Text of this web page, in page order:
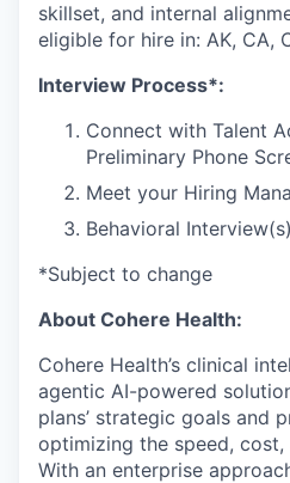
skillset, and internal
eligible for hire in: AK, CA,
Interview Process*:
Connect with Talent
Preliminary Phone
Meet your Hiring
Behavioral Interview(s)
*Subject to change
About Cohere Health:
Cohere Health’s clinical
agentic AI-powered
plans’ strategic goals and
optimizing the speed,
With an enterprise